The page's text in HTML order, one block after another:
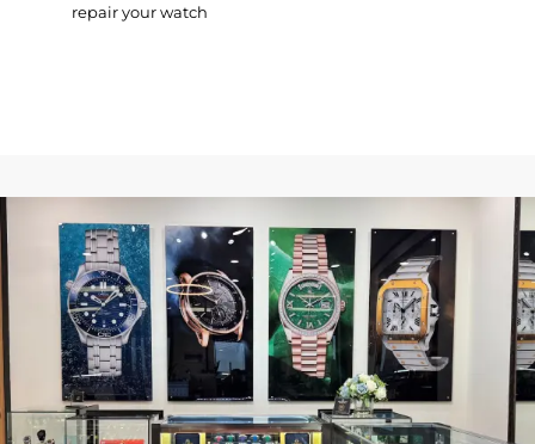
repair your watch